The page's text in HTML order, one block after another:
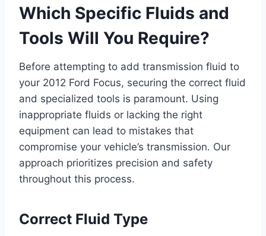
Which Specific Fluids and
Tools Will You Require?
Before attempting to add transmission fluid to
your 2012 Ford Focus, securing the correct fluid
and specialized tools is paramount. Using
inappropriate fluids or lacking the right
equipment can lead to mistakes that
compromise your vehicle’s transmission. Our
approach prioritizes precision and safety
throughout this process.
Correct Fluid Type